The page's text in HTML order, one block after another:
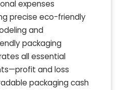
expenses
precise eco-friendly
and
packaging
all essential
and loss
packaging cash